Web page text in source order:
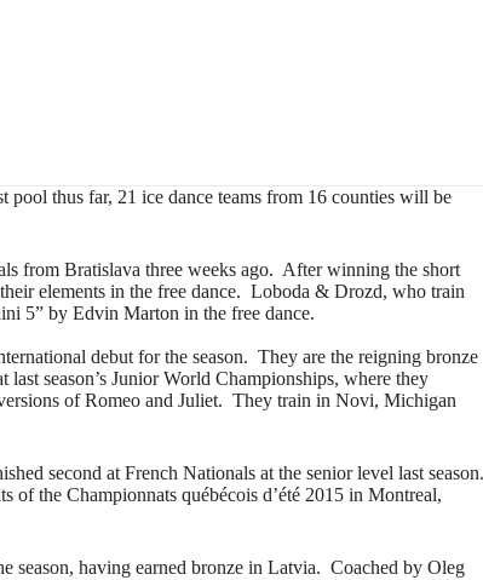
thus far, 21 ice dance teams from 16 counties will be
from Bratislava three weeks ago. After winning the short
elements in the free dance. Loboda & Drozd, who train
5” by Edvin Marton in the free dance.
debut for the season. They are the reigning bronze
season’s Junior World Championships, where they
of Romeo and Juliet. They train in Novi, Michigan
second at French Nationals at the senior level last season.
of the Championnats québécois d’été 2015 in Montreal,
season, having earned bronze in Latvia. Coached by Oleg